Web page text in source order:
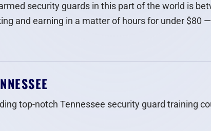
security guards in this part of the world is
and earning in a matter of hours for under $80
top-notch Tennessee security guard training